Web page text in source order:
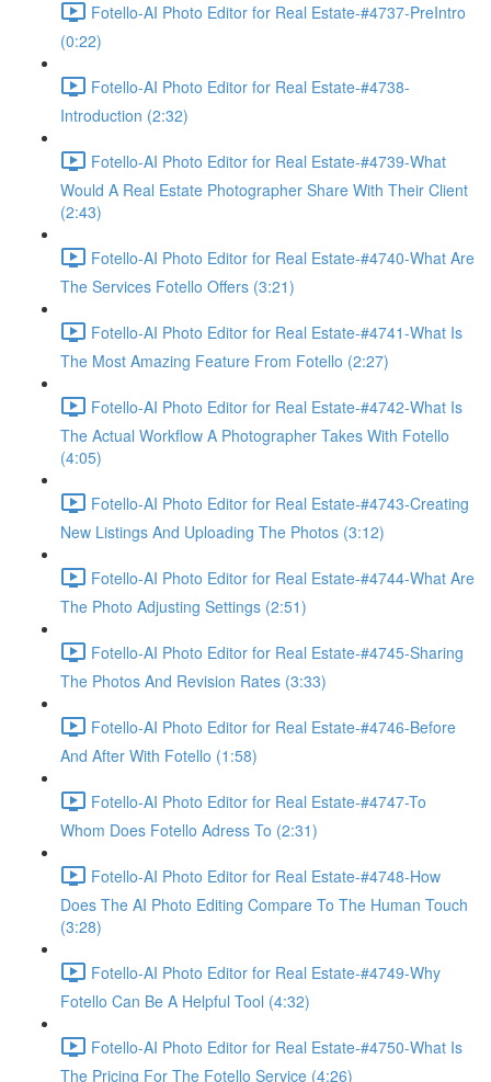
Fotello-AI Photo Editor for Real Estate-#4737-PreIntro
(0:22)
Fotello-AI Photo Editor for Real Estate-#4738-
Introduction (2:32)
Fotello-AI Photo Editor for Real Estate-#4739-What
Would A Real Estate Photographer Share With Their Client
(2:43)
Fotello-AI Photo Editor for Real Estate-#4740-What Are
The Services Fotello Offers (3:21)
Fotello-AI Photo Editor for Real Estate-#4741-What Is
The Most Amazing Feature From Fotello (2:27)
Fotello-AI Photo Editor for Real Estate-#4742-What Is
The Actual Workflow A Photographer Takes With Fotello
(4:05)
Fotello-AI Photo Editor for Real Estate-#4743-Creating
New Listings And Uploading The Photos (3:12)
Fotello-AI Photo Editor for Real Estate-#4744-What Are
The Photo Adjusting Settings (2:51)
Fotello-AI Photo Editor for Real Estate-#4745-Sharing
The Photos And Revision Rates (3:33)
Fotello-AI Photo Editor for Real Estate-#4746-Before
And After With Fotello (1:58)
Fotello-AI Photo Editor for Real Estate-#4747-To
Whom Does Fotello Adress To (2:31)
Fotello-AI Photo Editor for Real Estate-#4748-How
Does The AI Photo Editing Compare To The Human Touch
(3:28)
Fotello-AI Photo Editor for Real Estate-#4749-Why
Fotello Can Be A Helpful Tool (4:32)
Fotello-AI Photo Editor for Real Estate-#4750-What Is
The Pricing For The Fotello Service (4:26)